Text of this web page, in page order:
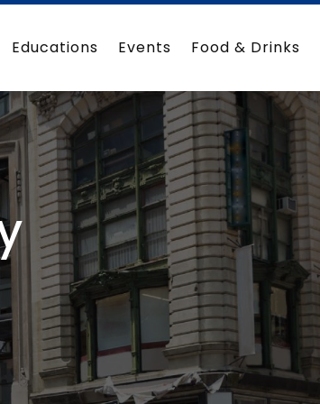
Educations Events Food & Drinks